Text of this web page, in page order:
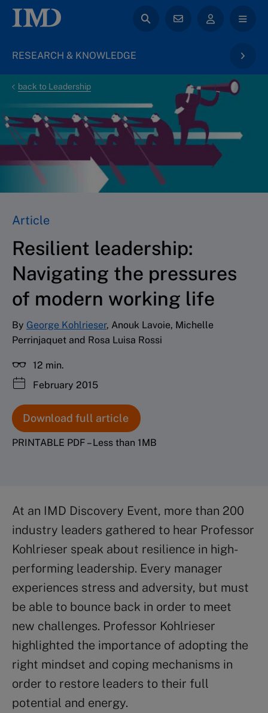
RESEARCH & KNOWLEDGE
back to Leadership
Article
Resilient leadership:
Navigating the pressures
of modern working life
By George Kohlrieser, Anouk Lavoie, Michelle
Perrinjaquet and Rosa Luisa Rossi
12 min.
February 2015
Download full article
PRINTABLE PDF – Less than 1MB
At an IMD Discovery Event, more than 200
industry leaders gathered to hear Professor
Kohlrieser speak about resilience in high-
performing leadership. Every manager
experiences stress and adversity, but must
be able to bounce back in order to meet
new challenges. Professor Kohlrieser
highlighted the importance of adopting the
right mindset and coping mechanisms in
order to restore leaders to their full
potential and energy.